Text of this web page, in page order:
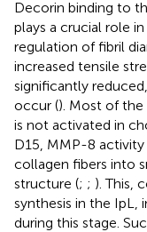
Decorin binding to
plays a crucial role
regulation of fibril
increased tensile
significantly
occur (). Most of
is not activated in
D15, MMP-8
collagen fibers into
structure (; ; ). This,
synthesis in the IpL,
during this stage.